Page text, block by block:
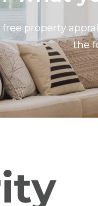
free property
the